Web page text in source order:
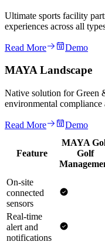
Ultimate sports facility
experiences across all
Read More Demo
MAYA Landscape
Native solution for Green
environmental
Read More Demo
Feature
MAYA
Golf
On-site
connected
sensors
Real-time
alert and
notifications